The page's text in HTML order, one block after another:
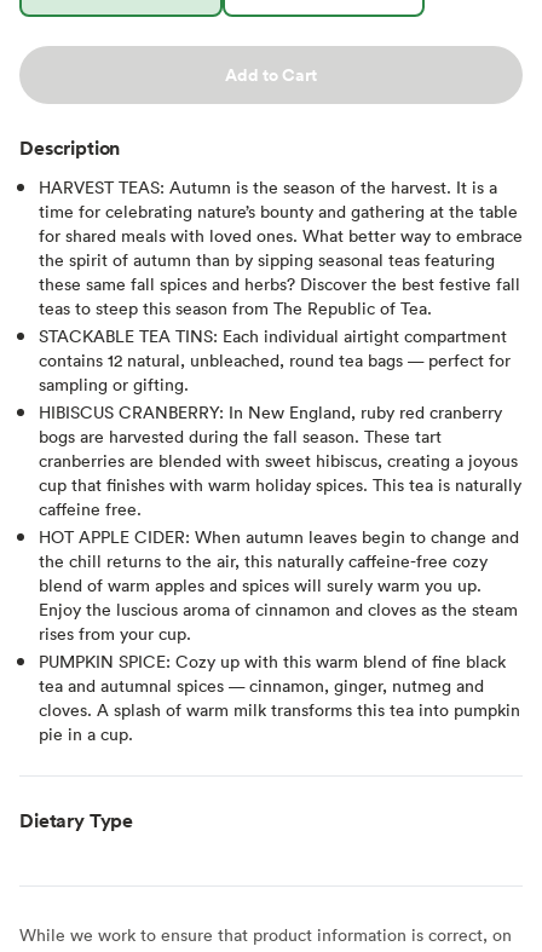
Add to Cart
Description
HARVEST TEAS: Autumn is the season of the harvest. It is a
time for celebrating nature’s bounty and gathering at the table
for shared meals with loved ones. What better way to embrace
the spirit of autumn than by sipping seasonal teas featuring
these same fall spices and herbs? Discover the best festive fall
teas to steep this season from The Republic of Tea.
STACKABLE TEA TINS: Each individual airtight compartment
contains 12 natural, unbleached, round tea bags — perfect for
sampling or gifting.
HIBISCUS CRANBERRY: In New England, ruby red cranberry
bogs are harvested during the fall season. These tart
cranberries are blended with sweet hibiscus, creating a joyous
cup that finishes with warm holiday spices. This tea is naturally
caffeine free.
HOT APPLE CIDER: When autumn leaves begin to change and
the chill returns to the air, this naturally caffeine-free cozy
blend of warm apples and spices will surely warm you up.
Enjoy the luscious aroma of cinnamon and cloves as the steam
rises from your cup.
PUMPKIN SPICE: Cozy up with this warm blend of fine black
tea and autumnal spices — cinnamon, ginger, nutmeg and
cloves. A splash of warm milk transforms this tea into pumpkin
pie in a cup.
Dietary Type
While we work to ensure that product information is correct, on